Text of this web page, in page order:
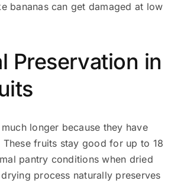
bananas can get damaged at low
Preservation in
longer because they have
These fruits stay good for up to 18
pantry conditions when dried
process naturally preserves